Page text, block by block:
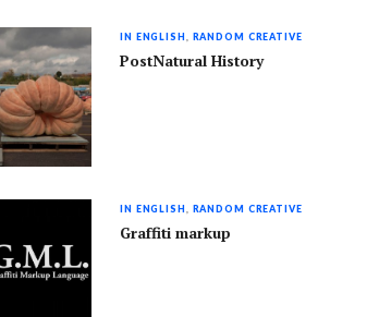
IN ENGLISH RANDOM CREATIVE
PostNatural History
IN ENGLISH RANDOM CREATIVE
Graffiti markup